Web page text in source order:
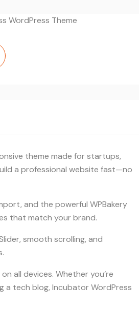
theme made for startups,
a professional website fast—no
and the powerful WPBakery
that match your brand.
smooth scrolling, and
all devices. Whether you’re
a tech blog, Incubator WordPress